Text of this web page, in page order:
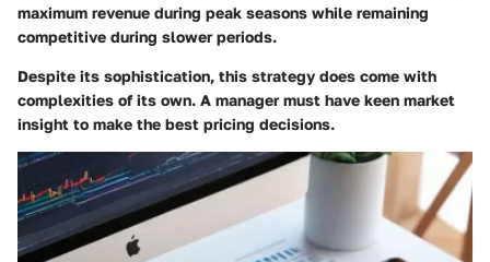
maximum revenue during peak seasons while remaining
competitive during slower periods.
Despite its sophistication, this strategy does come with
complexities of its own. A manager must have keen market
insight to make the best pricing decisions.